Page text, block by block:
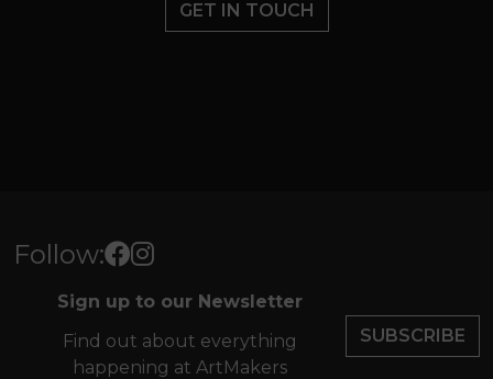
GET IN TOUCH
Follow:
Sign up to our Newsletter
Find out about everything
happening at ArtMakers
SUBSCRIBE